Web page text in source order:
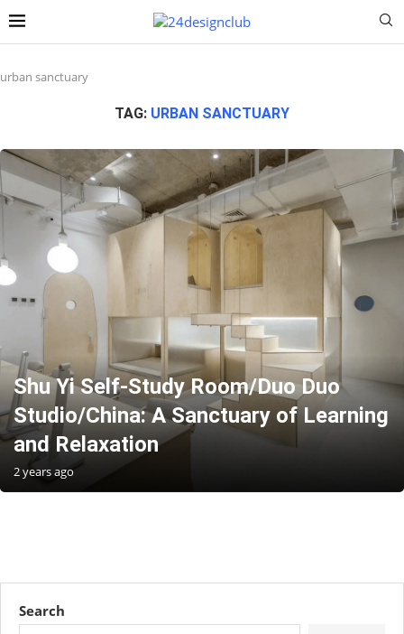
urban sanctuary
TAG: URBAN SANCTUARY
Shu Yi Self-Study Room/Duo Duo
Studio/China: A Sanctuary of Learning
and Relaxation
2 years ago
Search